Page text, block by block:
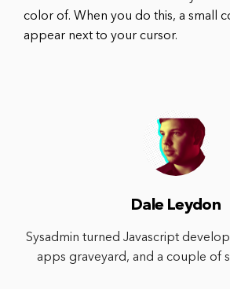
color of. When you do this, a small
appear next to your cursor.
Dale Leydon
Sysadmin turned Javascript
apps graveyard, and a couple of